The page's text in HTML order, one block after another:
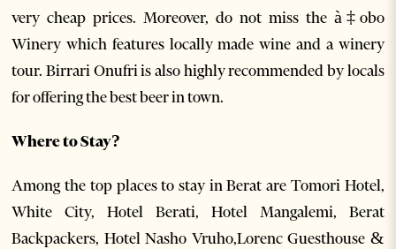
very cheap prices. Moreover, do not miss the à‡obo
Winery which features locally made wine and a winery
tour. Birrari Onufri is also highly recommended by locals
for offering the best beer in town.
Where to Stay?
Among the top places to stay in Berat are Tomori Hotel,
White City, Hotel Berati, Hotel Mangalemi, Berat
Backpackers, Hotel Nasho Vruho,Lorenc Guesthouse &